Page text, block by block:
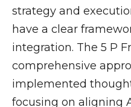
strategy and
have a clear
integration. The 5 P
comprehensive
implemented
focusing on aligning